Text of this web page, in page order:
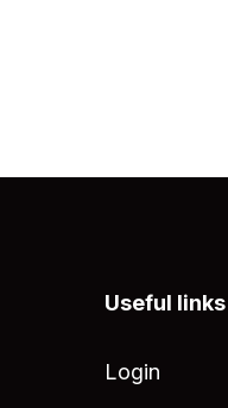
Useful links
Login